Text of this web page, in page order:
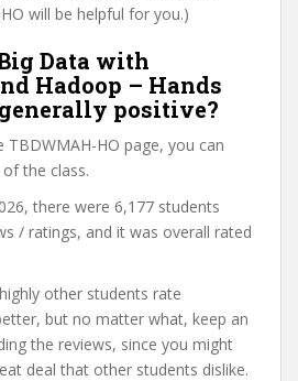
will be helpful for you.)
Data with
Hadoop – Hands
positive?
HO page, you can
the class.
there were 6,177 students
/ ratings, and it was overall rated
other students rate
but no matter what, keep an
the reviews, since you might
deal that other students dislike.